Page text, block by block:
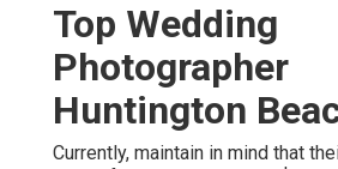
Top Wedding
Photographer
Huntington
Currently, maintain in mind that